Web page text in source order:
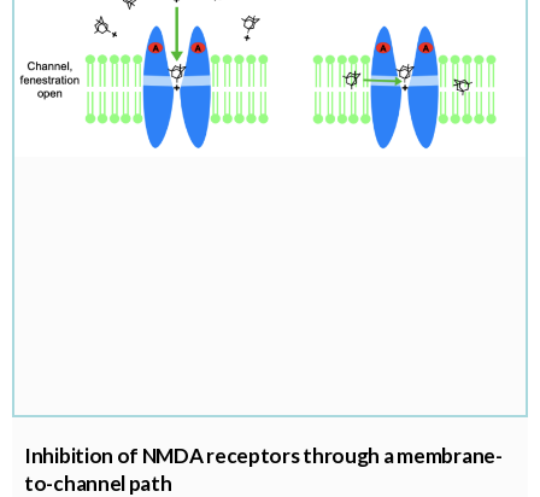
Inhibition of NMDA receptors through a membrane-
to-channel path